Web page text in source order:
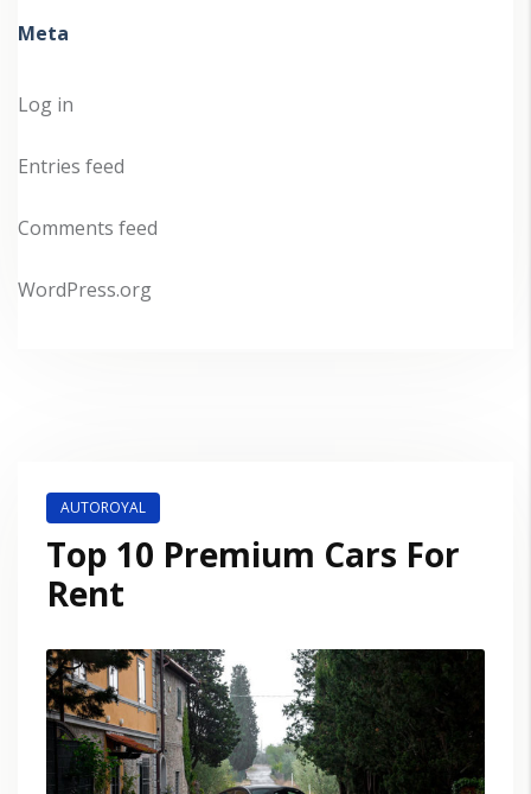
Meta
Log in
Entries feed
Comments feed
WordPress.org
AUTOROYAL
Top 10 Premium Cars For
Rent